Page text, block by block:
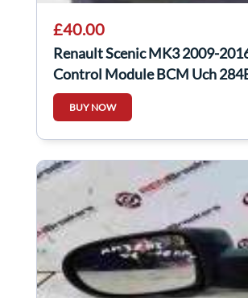
£40.00
Renault Scenic MK3 2009-
Control Module BCM Uch
BUY NOW